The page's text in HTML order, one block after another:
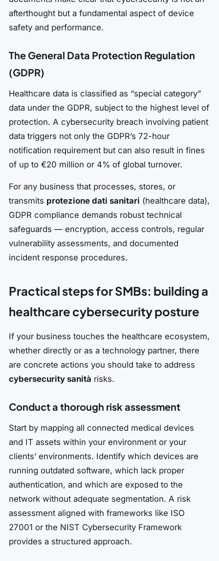
afterthought but a fundamental aspect of device
safety and performance.
The General Data Protection Regulation
(GDPR)
Healthcare data is classified as “special category”
data under the GDPR, subject to the highest level of
protection. A cybersecurity breach involving patient
data triggers not only the GDPR’s 72-hour
notification requirement but can also result in fines
of up to €20 million or 4% of global turnover.
For any business that processes, stores, or
transmits protezione dati sanitari (healthcare data),
GDPR compliance demands robust technical
safeguards — encryption, access controls, regular
vulnerability assessments, and documented
incident response procedures.
Practical steps for SMBs: building a
healthcare cybersecurity posture
If your business touches the healthcare ecosystem,
whether directly or as a technology partner, there
are concrete actions you should take to address
cybersecurity sanità risks.
Conduct a thorough risk assessment
Start by mapping all connected medical devices
and IT assets within your environment or your
clients’ environments. Identify which devices are
running outdated software, which lack proper
authentication, and which are exposed to the
network without adequate segmentation. A risk
assessment aligned with frameworks like ISO
27001 or the NIST Cybersecurity Framework
provides a structured approach.